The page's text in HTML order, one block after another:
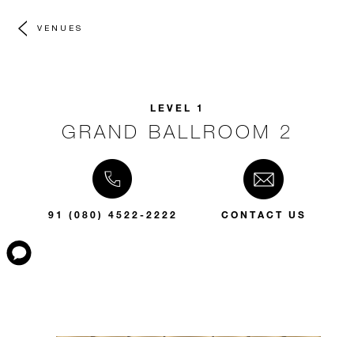
VENUES
LEVEL 1
GRAND BALLROOM 2
91 (080) 4522-2222 CONTACT US